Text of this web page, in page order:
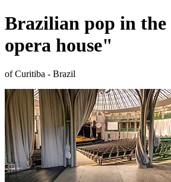
Brazilian pop in
opera house"
of Curitiba - Brazil